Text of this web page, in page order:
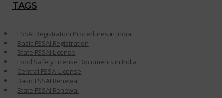
TAGS
FSSAI Registration Procedures in India
Basic FSSAI Registration
State FSSAI License
Food Safety License Documents in India
Central FSSAI License
Basic FSSAI Renewal
State FSSAI Renewal